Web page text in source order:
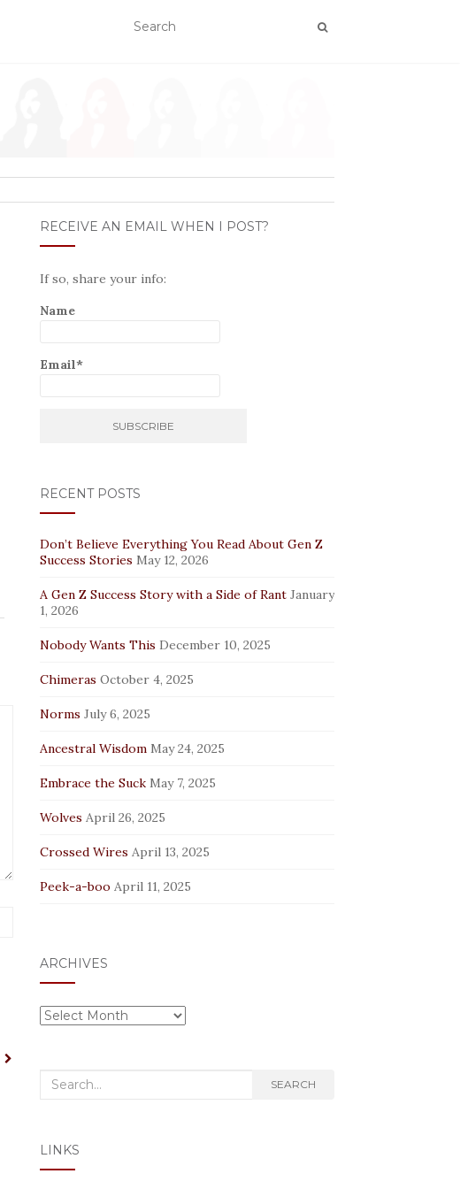
RECEIVE AN EMAIL WHEN I POST?
If so, share your info:
Name
Email*
RECENT POSTS
Don’t Believe Everything You Read About Gen Z
Success Stories May 12, 2026
A Gen Z Success Story with a Side of Rant January
1, 2026
Nobody Wants This December 10, 2025
Chimeras October 4, 2025
Norms July 6, 2025
Ancestral Wisdom May 24, 2025
Embrace the Suck May 7, 2025
Wolves April 26, 2025
Crossed Wires April 13, 2025
Peek-a-boo April 11, 2025
ARCHIVES
Archives
Search
SEARCH
LINKS